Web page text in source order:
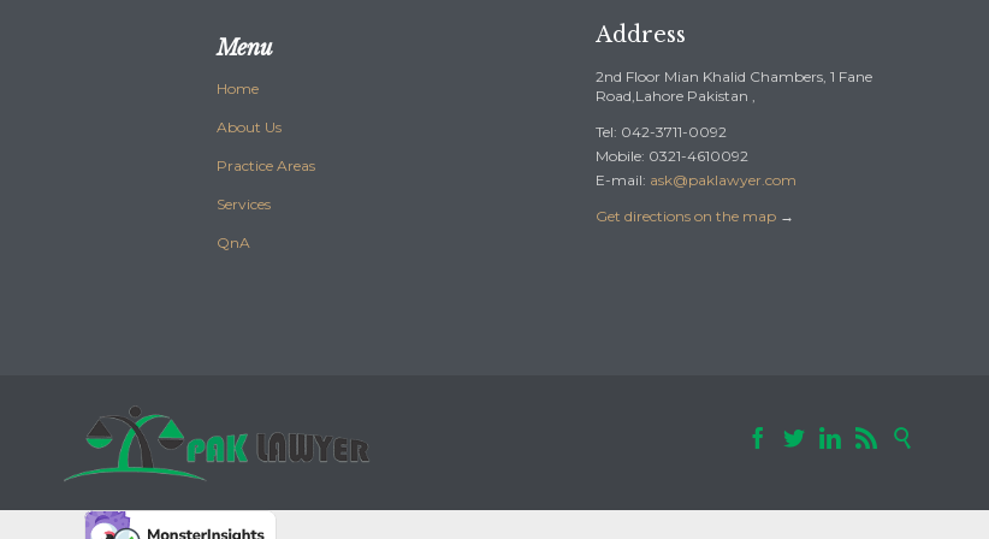
Menu
Home
About Us
Practice Areas
Services
QnA
Address
2nd Floor Mian Khalid Chambers, 1 Fane
Road,Lahore Pakistan ,
Tel: 042-3711-0092
Mobile: 0321-4610092
E-mail: ask@paklawyer.com
Get directions on the map →
    